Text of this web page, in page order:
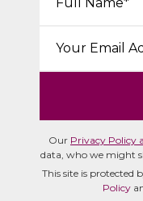
Our Privacy Policy
data, who we might
This site is protected
Policy